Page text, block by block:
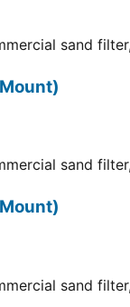
sand
sand
sand